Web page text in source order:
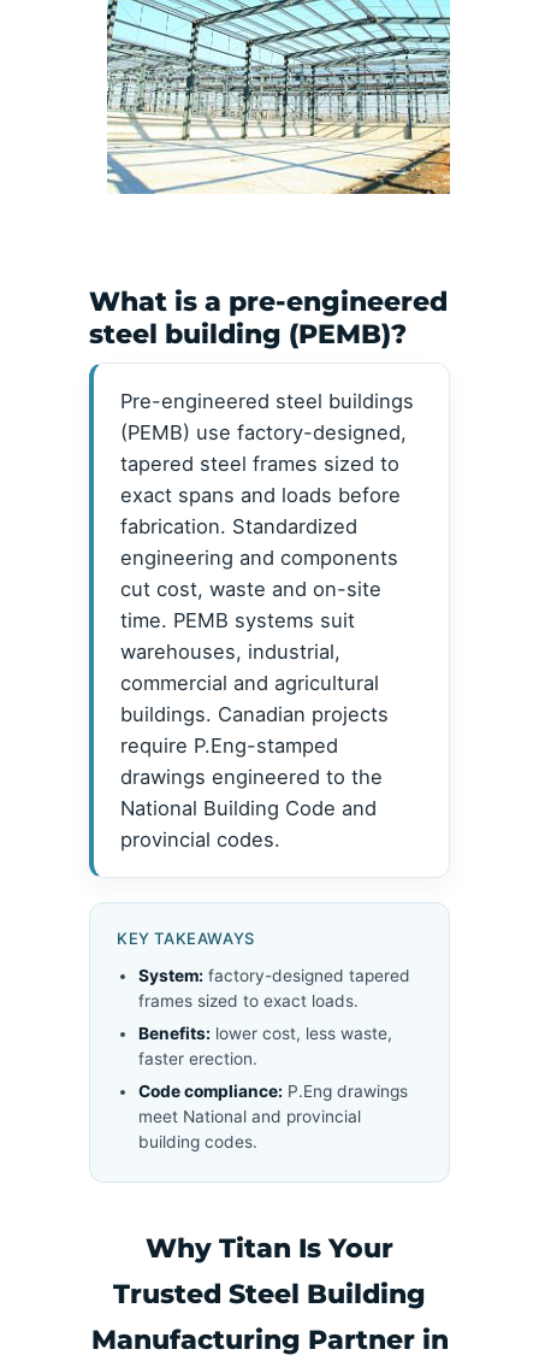
What is a pre-engineered
steel building (PEMB)?
Pre-engineered steel buildings
(PEMB) use factory-designed,
tapered steel frames sized to
exact spans and loads before
fabrication. Standardized
engineering and components
cut cost, waste and on-site
time. PEMB systems suit
warehouses, industrial,
commercial and agricultural
buildings. Canadian projects
require P.Eng-stamped
drawings engineered to the
National Building Code and
provincial codes.
KEY TAKEAWAYS
System: factory-designed tapered
frames sized to exact loads.
Benefits: lower cost, less waste,
faster erection.
Code compliance: P.Eng drawings
meet National and provincial
building codes.
Why Titan Is Your
Trusted Steel Building
Manufacturing Partner in